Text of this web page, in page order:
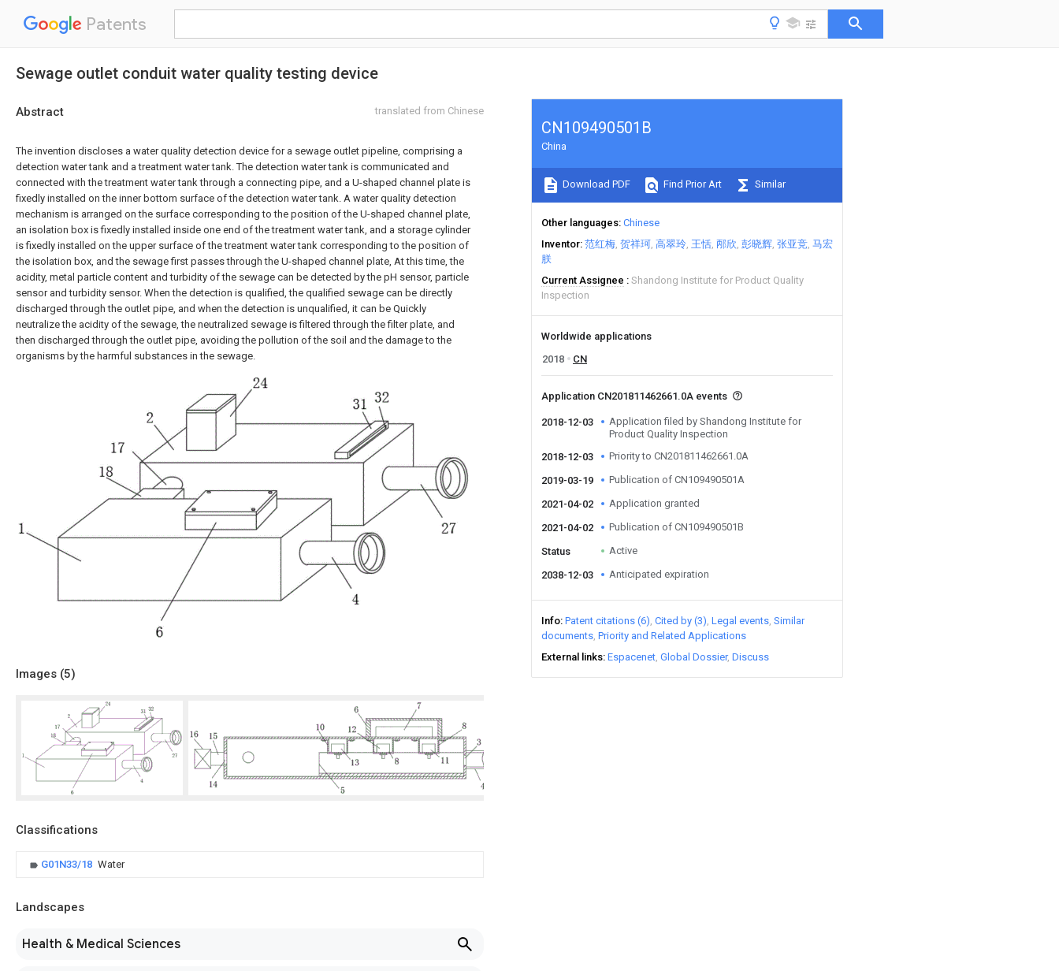
Patents
Sewage outlet conduit water quality testing device
Abstract translated from Chinese
The invention discloses a water quality detection device for a sewage outlet pipeline, comprising a
detection water tank and a treatment water tank. The detection water tank is communicated and
connected with the treatment water tank through a connecting pipe, and a U-shaped channel plate is
fixedly installed on the inner bottom surface of the detection water tank. A water quality detection
mechanism is arranged on the surface corresponding to the position of the U-shaped channel plate,
an isolation box is fixedly installed inside one end of the treatment water tank, and a storage cylinder
is fixedly installed on the upper surface of the treatment water tank corresponding to the position of
the isolation box, and the sewage first passes through the U-shaped channel plate, At this time, the
acidity, metal particle content and turbidity of the sewage can be detected by the pH sensor, particle
sensor and turbidity sensor. When the detection is qualified, the qualified sewage can be directly
discharged through the outlet pipe, and when the detection is unqualified, it can be Quickly
neutralize the acidity of the sewage, the neutralized sewage is filtered through the filter plate, and
then discharged through the outlet pipe, avoiding the pollution of the soil and the damage to the
organisms by the harmful substances in the sewage.
Images (5)
Classifications
G01N33/18 Water
Landscapes
Health & Medical Sciences
CN109490501B
China
Download PDF Find Prior Art Similar
Other languages Chinese
Inventor 范红梅 贺祥珂 高翠玲 王恬 邴欣 彭晓辉 张亚竞 马宏
朕
Current Assignee
Shandong Institute for Product Quality
Inspection
Worldwide applications
2018
CN
Application CN201811462661.0A events
2018-12-03
Application filed by Shandong Institute for
Product Quality Inspection
2018-12-03
Priority to CN201811462661.0A
2019-03-19 Publication of CN109490501A
2021-04-02 Application granted
2021-04-02 Publication of CN109490501B
Status Active
2038-12-03 Anticipated expiration
Info Patent citations (6) Cited by (3) Legal events Similar
documents Priority and Related Applications
External links Espacenet Global Dossier Discuss